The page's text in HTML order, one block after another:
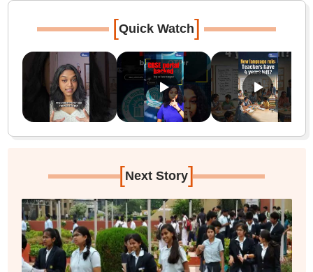
[Quick Watch]
[Next Story]